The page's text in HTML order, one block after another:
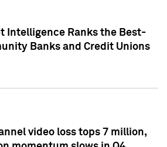
Intelligence Ranks the Best-
Banks and Credit Unions
video loss tops 7 million,